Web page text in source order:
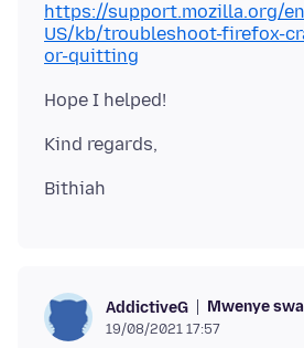
https://support.mozilla.org/
US/kb/troubleshoot-firefox-
or-quitting
AddictiveG Mwenye
19/08/2021 17:57